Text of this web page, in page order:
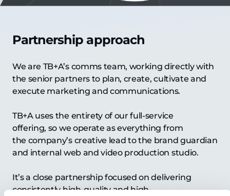
Partnership approach
We are TB+A’s comms team, working directly with
the senior partners to plan, create, cultivate and
execute marketing and communications.
TB+A uses the entirety of our full-service
offering, so we operate as everything from
the company’s creative lead to the brand guardian
and internal web and video production studio.
It’s a close partnership focused on delivering
consistently high-quality and high-